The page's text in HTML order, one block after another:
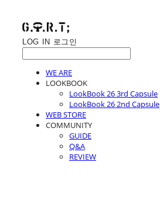
LOG IN 로그인
WE ARE
LOOKBOOK
LookBook 26 3rd Capsule
LookBook 26 2nd Capsule
WEB STORE
COMMUNITY
GUIDE
Q&A
REVIEW